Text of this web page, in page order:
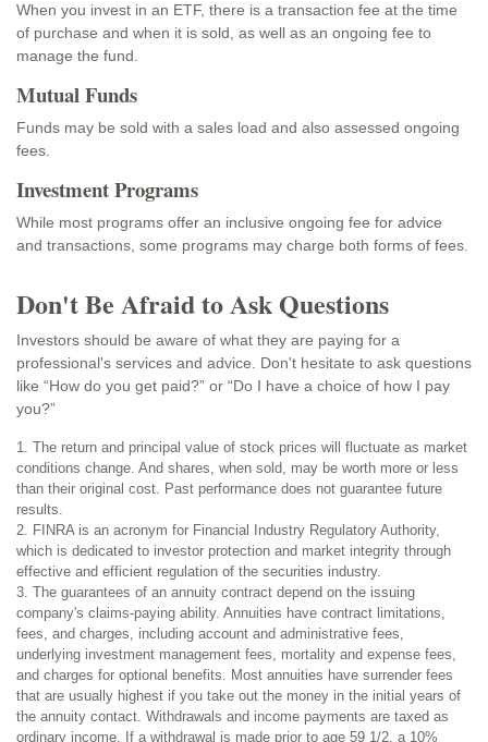
When you invest in an ETF, there is a transaction fee at the time
of purchase and when it is sold, as well as an ongoing fee to
manage the fund.
Mutual Funds
Funds may be sold with a sales load and also assessed ongoing
fees.
Investment Programs
While most programs offer an inclusive ongoing fee for advice
and transactions, some programs may charge both forms of fees.
Don't Be Afraid to Ask Questions
Investors should be aware of what they are paying for a
professional's services and advice. Don't hesitate to ask questions
like “How do you get paid?” or “Do I have a choice of how I pay
you?”
1. The return and principal value of stock prices will fluctuate as market
conditions change. And shares, when sold, may be worth more or less
than their original cost. Past performance does not guarantee future
results.
2. FINRA is an acronym for Financial Industry Regulatory Authority,
which is dedicated to investor protection and market integrity through
effective and efficient regulation of the securities industry.
3. The guarantees of an annuity contract depend on the issuing
company's claims-paying ability. Annuities have contract limitations,
fees, and charges, including account and administrative fees,
underlying investment management fees, mortality and expense fees,
and charges for optional benefits. Most annuities have surrender fees
that are usually highest if you take out the money in the initial years of
the annuity contact. Withdrawals and income payments are taxed as
ordinary income. If a withdrawal is made prior to age 59 1/2, a 10%